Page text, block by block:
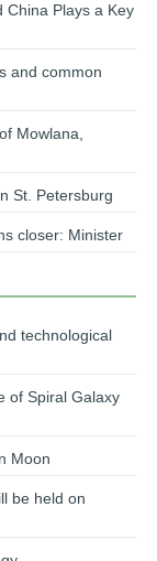
Plays a Key
and common
Mowlana,
St. Petersburg
closer: Minister
technological
of Spiral Galaxy
Moon
be held on